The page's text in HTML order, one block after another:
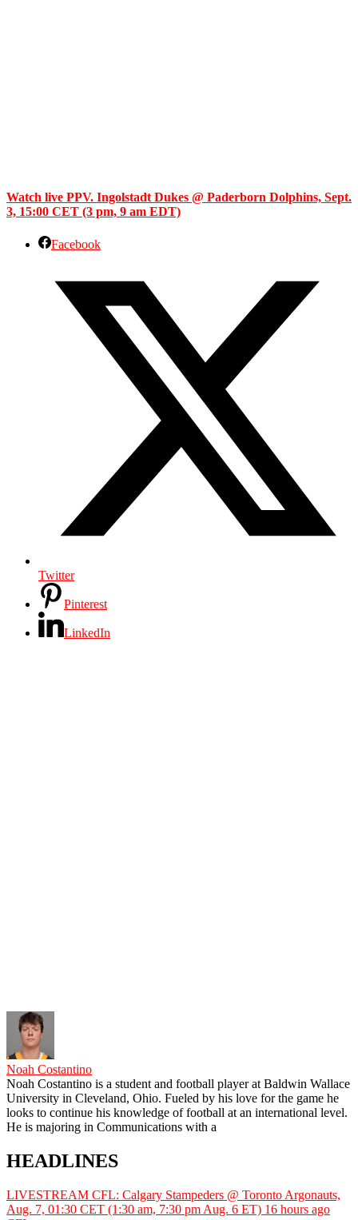
Watch live PPV. Ingolstadt Dukes @ Paderborn Dolphins, Sept.
3, 15:00 CET (3 pm, 9 am EDT)
Facebook
Twitter
Pinterest
LinkedIn
Noah Costantino
Noah Costantino is a student and football player at Baldwin Wallace
University in Cleveland, Ohio. Fueled by his love for the game he
looks to continue his knowledge of football at an international level.
He is majoring in Communications with a
HEADLINES
LIVESTREAM CFL: Calgary Stampeders @ Toronto Argonauts,
Aug. 7, 01:30 CET (1:30 am, 7:30 pm Aug. 6 ET) 16 hours ago